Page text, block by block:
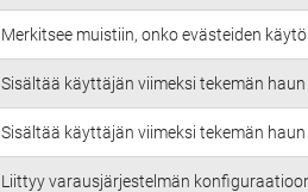
Merkitsee muistiin, onko evästeiden
Sisältää käyttäjän viimeksi tekemän
Sisältää käyttäjän viimeksi tekemän
Liittyy varausjärjestelmän